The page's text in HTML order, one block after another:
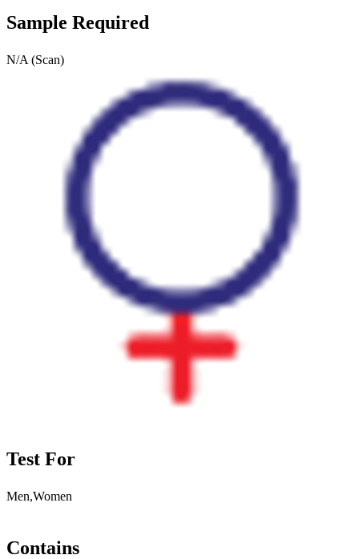
Sample Required
N/A (Scan)
Test For
Men,Women
Contains